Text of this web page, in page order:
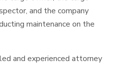
and the company
maintenance on the
and experienced attorney